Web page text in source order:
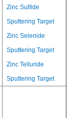
Zinc Sulfide
Sputtering Target
Zinc Selenide
Sputtering Target
Zinc Telluride
Sputtering Target